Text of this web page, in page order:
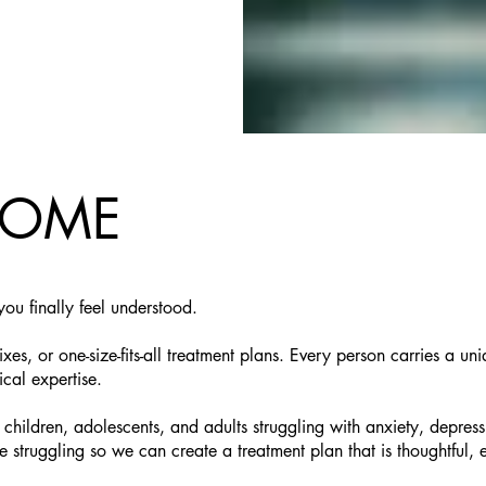
finally feel understood.
or one-size-fits-all treatment plans. Every person carries a
expertise.
adolescents, and adults struggling with anxiety,
so we can create a treatment plan that is